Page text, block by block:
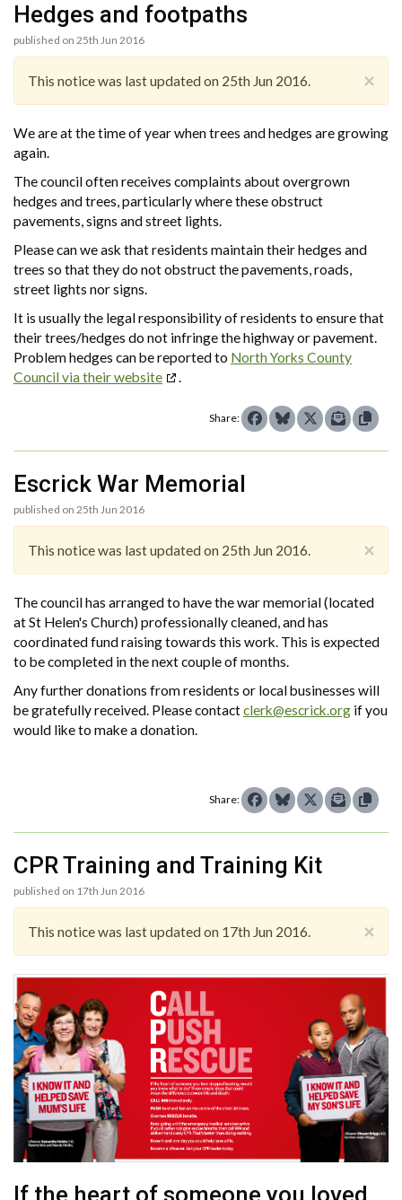
Hedges and footpaths
published on 25th Jun 2016
×
This notice was last updated on 25th Jun 2016.
We are at the time of year when trees and hedges are growing
again.
The council often receives complaints about overgrown
hedges and trees, particularly where these obstruct
pavements, signs and street lights.
Please can we ask that residents maintain their hedges and
trees so that they do not obstruct the pavements, roads,
street lights nor signs.
It is usually the legal responsibility of residents to ensure that
their trees/hedges do not infringe the highway or pavement.
Problem hedges can be reported to North Yorks County
Council via their website
.
Share:
Escrick War Memorial
published on 25th Jun 2016
×
This notice was last updated on 25th Jun 2016.
The council has arranged to have the war memorial (located
at St Helen's Church) professionally cleaned, and has
coordinated fund raising towards this work. This is expected
to be completed in the next couple of months.
Any further donations from residents or local businesses will
be gratefully received. Please contactclerk@escrick.org if you
would like to make a donation.
Share:
CPR Training and Training Kit
published on 17th Jun 2016
×
This notice was last updated on 17th Jun 2016.
If the heart of someone you loved